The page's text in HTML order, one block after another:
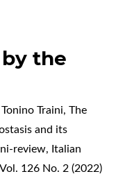
the
Traini, The
and its
review, Italian
126 No. 2 (2022)